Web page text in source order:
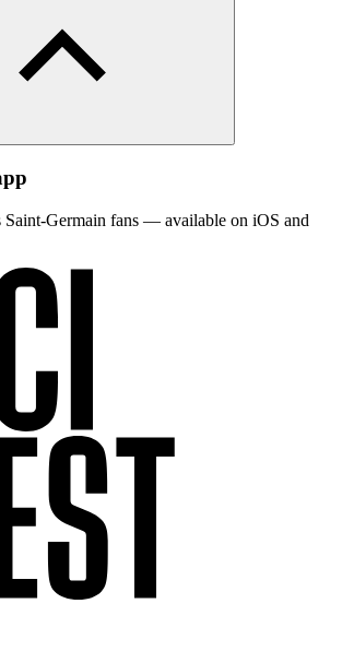
Saint-Germain fans — available on iOS and